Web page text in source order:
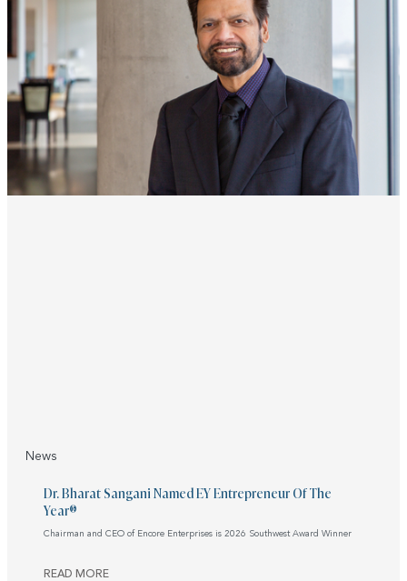
News
Dr. Bharat Sangani Named EY Entrepreneur Of The
Year®
Chairman and CEO of Encore Enterprises is 2026 Southwest Award Winner
READ MORE